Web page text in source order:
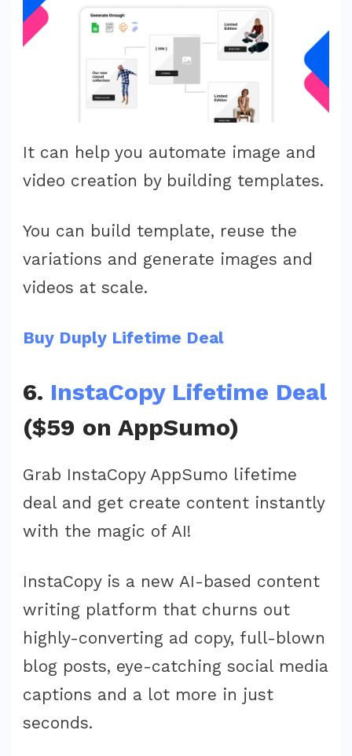
It can help you automate image and
video creation by building templates.
You can build template, reuse the
variations and generate images and
videos at scale.
Buy Duply Lifetime Deal
6. InstaCopy Lifetime Deal
($59 on AppSumo)
Grab InstaCopy AppSumo lifetime
deal and get create content instantly
with the magic of AI!
InstaCopy is a new AI-based content
writing platform that churns out
highly-converting ad copy, full-blown
blog posts, eye-catching social media
captions and a lot more in just
seconds.